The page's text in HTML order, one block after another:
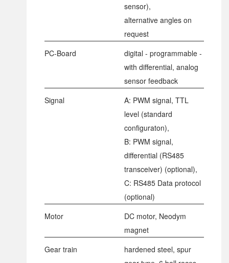
sensor),
alternative angles on
request
PC-Board
digital - programmable -
with differential, analog
sensor feedback
Signal
A: PWM signal, TTL
level (standard
configuraton),
B: PWM signal,
differential (RS485
transceiver) (optional),
C: RS485 Data protocol
(optional)
Motor
DC motor, Neodym
magnet
Gear train
hardened steel, spur